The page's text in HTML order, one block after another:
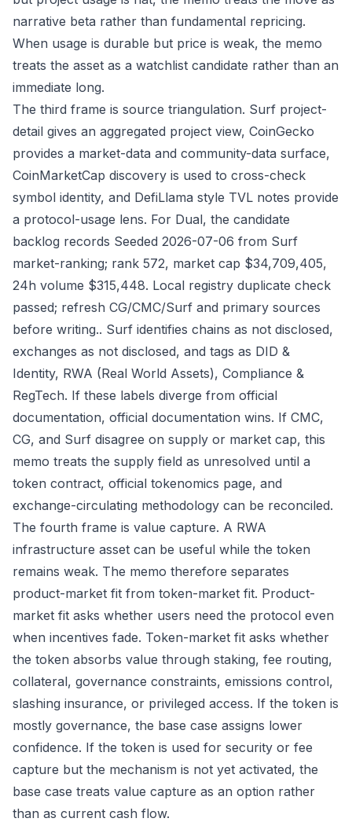
narrative beta rather than fundamental repricing.
When usage is durable but price is weak, the memo
treats the asset as a watchlist candidate rather than an
immediate long.
The third frame is source triangulation. Surf project-
detail gives an aggregated project view, CoinGecko
provides a market-data and community-data surface,
CoinMarketCap discovery is used to cross-check
symbol identity, and DefiLlama style TVL notes provide
a protocol-usage lens. For Dual, the candidate
backlog records Seeded 2026-07-06 from Surf
market-ranking; rank 572, market cap $34,709,405,
24h volume $315,448. Local registry duplicate check
passed; refresh CG/CMC/Surf and primary sources
before writing.. Surf identifies chains as not disclosed,
exchanges as not disclosed, and tags as DID &
Identity, RWA (Real World Assets), Compliance &
RegTech. If these labels diverge from official
documentation, official documentation wins. If CMC,
CG, and Surf disagree on supply or market cap, this
memo treats the supply field as unresolved until a
token contract, official tokenomics page, and
exchange-circulating methodology can be reconciled.
The fourth frame is value capture. A RWA
infrastructure asset can be useful while the token
remains weak. The memo therefore separates
product-market fit from token-market fit. Product-
market fit asks whether users need the protocol even
when incentives fade. Token-market fit asks whether
the token absorbs value through staking, fee routing,
collateral, governance constraints, emissions control,
slashing insurance, or privileged access. If the token is
mostly governance, the base case assigns lower
confidence. If the token is used for security or fee
capture but the mechanism is not yet activated, the
base case treats value capture as an option rather
than as current cash flow.